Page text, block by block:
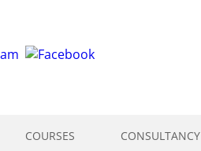
COURSES CONSULTANCY